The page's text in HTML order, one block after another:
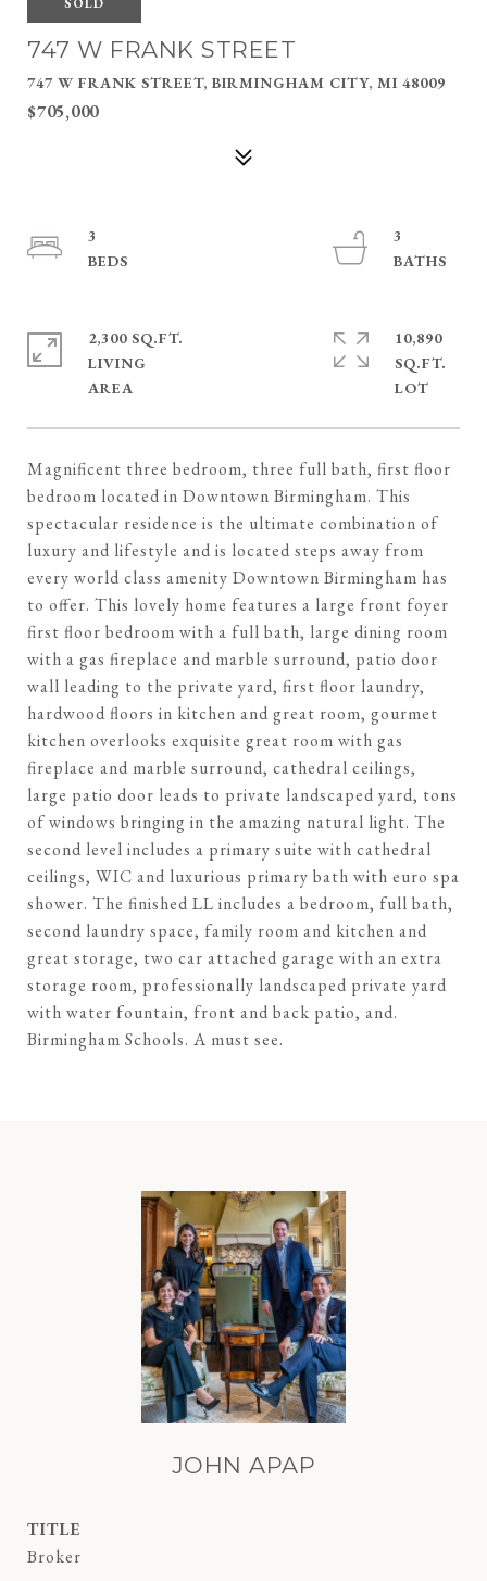
747 W FRANK STREET
747 W FRANK STREET, BIRMINGHAM CITY, MI 48009
$705,000
Magnificent three bedroom, three full bath, first floor
bedroom located in Downtown Birmingham. This
spectacular residence is the ultimate combination of
luxury and lifestyle and is located steps away from
every world class amenity Downtown Birmingham has
to offer. This lovely home features a large front foyer
first floor bedroom with a full bath, large dining room
with a gas fireplace and marble surround, patio door
wall leading to the private yard, first floor laundry,
hardwood floors in kitchen and great room, gourmet
kitchen overlooks exquisite great room with gas
fireplace and marble surround, cathedral ceilings,
large patio door leads to private landscaped yard, tons
of windows bringing in the amazing natural light. The
second level includes a primary suite with cathedral
ceilings, WIC and luxurious primary bath with euro spa
shower. The finished LL includes a bedroom, full bath,
second laundry space, family room and kitchen and
great storage, two car attached garage with an extra
storage room, professionally landscaped private yard
with water fountain, front and back patio, and.
Birmingham Schools. A must see.
3
3
2,300 SQ.FT.
LIVING
10,890
SQ.FT.
JOHN APAP
TITLE
Broker